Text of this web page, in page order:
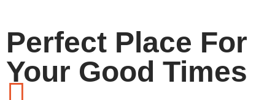
Perfect Place For
Your Good Times